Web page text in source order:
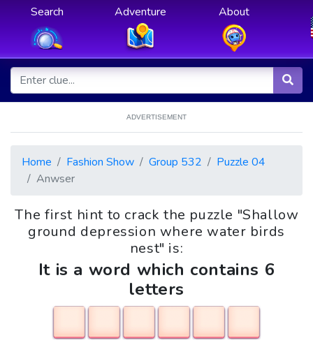
Search Adventure About
ADVERTISEMENT
Home Fashion Show Group 532
Puzzle 04
Anwser
The first hint to crack the puzzle "Shallow
ground depression where water birds
nest" is:
It is a word which contains 6
letters